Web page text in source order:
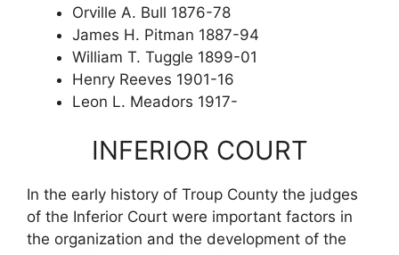
Orville A. Bull 1876-78
James H. Pitman 1887-94
William T. Tuggle 1899-01
Henry Reeves 1901-16
Leon L. Meadors 1917-
INFERIOR COURT
In the early history of Troup County the judges
of the Inferior Court were important factors in
the organization and the development of the